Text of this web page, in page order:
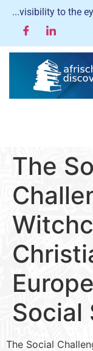
...visibility to the
The
Social
The Social